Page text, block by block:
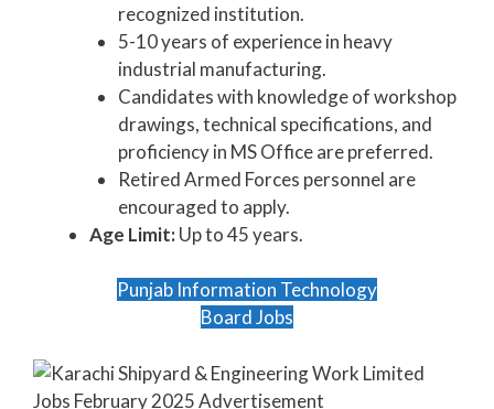
recognized institution.
5-10 years of experience in heavy
industrial manufacturing.
Candidates with knowledge of workshop
drawings, technical specifications, and
proficiency in MS Office are preferred.
Retired Armed Forces personnel are
encouraged to apply.
Age Limit:Up to 45 years.
Punjab Information Technology
Board Jobs